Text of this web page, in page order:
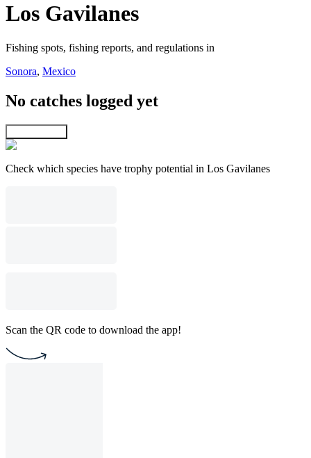
Los Gavilanes
Fishing spots, fishing reports, and regulations in
Sonora, Mexico
No catches logged yet
Check which species have trophy potential in Los Gavilanes
Scan the QR code to download the app!